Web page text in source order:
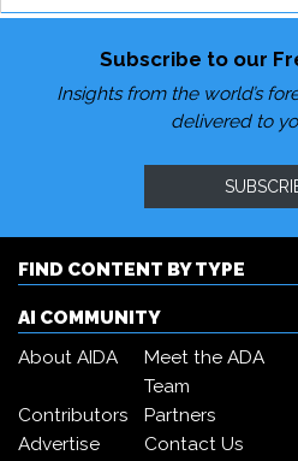
Subscribe to our
Insights from the world’s
delivered to
FIND CONTENT BY TYPE
AI COMMUNITY
About AIDA
Meet the ADA
Team
Contributors
Partners
Advertise
Contact Us